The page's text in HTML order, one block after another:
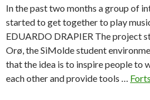
i
n
g
t
h
e
s
p
r
In the past two months a group of
started to get together to play
EDUARDO DRAPIER The project
Orø, the SiMolde student
that the idea is to inspire people to
each other and provide tools …